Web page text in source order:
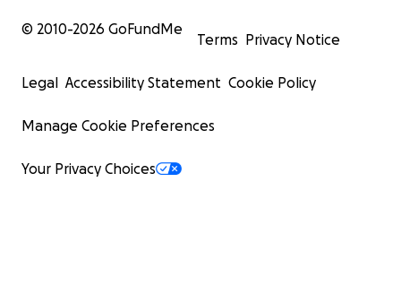
© 2010-2026 GoFundMe
Terms Privacy Notice
Legal Accessibility Statement Cookie Policy
Manage Cookie Preferences
Your Privacy Choices